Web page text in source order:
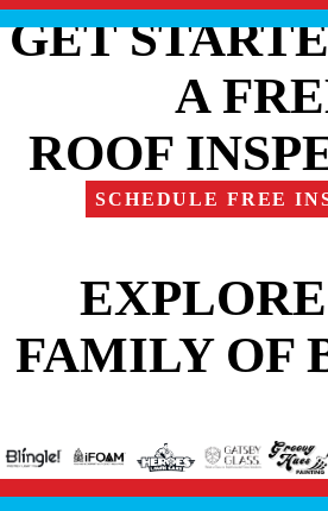
GET
A
ROOF
SCHEDULE FREE
FAMILY OF